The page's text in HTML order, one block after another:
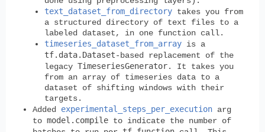
text_dataset_from_directory takes you from
a structured directory of text files to a
labeled dataset, in one function call.
timeseries_dataset_from_array is a
tf.data.Dataset-based replacement of the
legacy TimeseriesGenerator. It takes you
from an array of timeseries data to a
dataset of shifting windows with their
targets.
Added experimental_steps_per_execution arg
to model.compile to indicate the number of